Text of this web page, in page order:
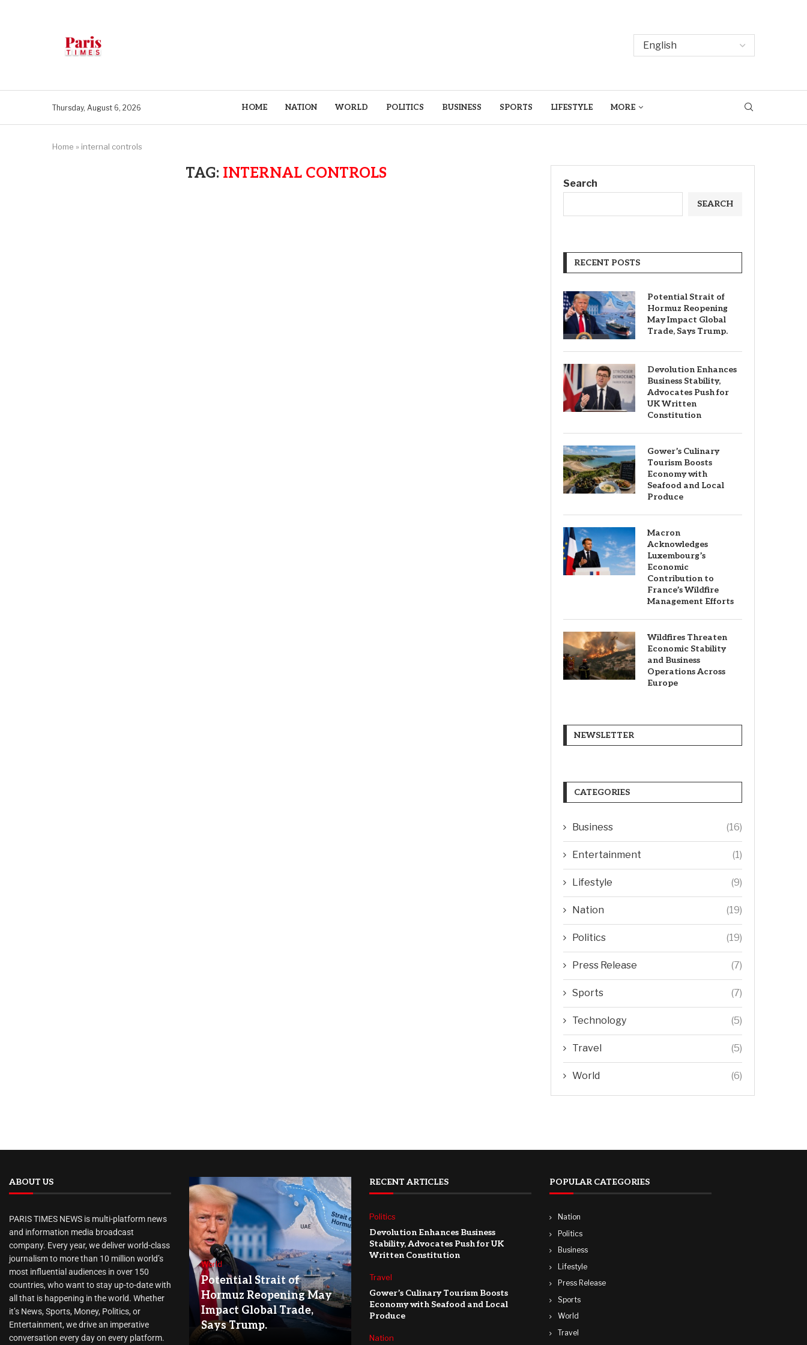
Thursday, August 6, 2026 HOME NATION WORLD POLITICS BUSINESS SPORTS LIFESTYLE MORE
Home » internal controls
TAG: INTERNAL CONTROLS
Search
SEARCH
RECENT POSTS
Potential Strait of
Hormuz Reopening
May Impact Global
Trade, Says Trump.
Devolution Enhances
Business Stability,
Advocates Push for
UK Written
Constitution
Gower’s Culinary
Tourism Boosts
Economy with
Seafood and Local
Produce
Macron
Acknowledges
Luxembourg’s
Economic
Contribution to
France’s Wildfire
Management Efforts
Wildfires Threaten
Economic Stability
and Business
Operations Across
Europe
NEWSLETTER
CATEGORIES
Business (16)
Entertainment (1)
Lifestyle (9)
Nation (19)
Politics (19)
Press Release (7)
Sports (7)
Technology (5)
Travel (5)
World (6)
ABOUT US
PARIS TIMES NEWS is multi-platform news
and information media broadcast
company. Every year, we deliver world-class
journalism to more than 10 million world’s
most influential audiences in over 150
countries, who want to stay up-to-date with
all that is happening in the world. Whether
it’s News, Sports, Money, Politics, or
Entertainment, we drive an imperative
conversation every day on every platform.
World
Potential Strait of
Hormuz Reopening May
Impact Global Trade,
Says Trump.
RECENT ARTICLES
Politics
Devolution Enhances Business
Stability, Advocates Push for UK
Written Constitution
Travel
Gower’s Culinary Tourism Boosts
Economy with Seafood and Local
Produce
Nation
POPULAR CATEGORIES
Nation
Politics
Business
Lifestyle
Press Release
Sports
World
Travel